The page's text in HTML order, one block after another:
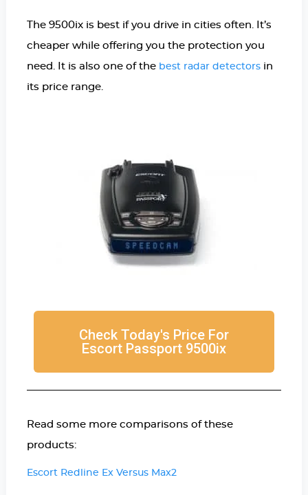
The 9500ix is best if you drive in cities often. It’s
cheaper while offering you the protection you
need. It is also one of the best radar detectorsin
its price range.
Check Today's Price For
Escort Passport 9500ix
Read some more comparisons of these
products:
Escort Redline Ex Versus Max2